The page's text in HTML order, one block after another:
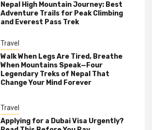
Nepal High Mountain Journey: Best
Adventure Trails for Peak Climbing
and Everest Pass Trek
Travel
Walk When Legs Are Tired, Breathe
When Mountains Speak—Four
Legendary Treks of Nepal That
Change Your Mind Forever
Travel
Applying for a Dubai Visa Urgently?